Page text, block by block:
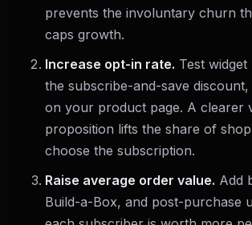
prevents the involuntary churn
caps growth.
Increase opt-in rate. Test
the subscribe-and-save
on your product page. A clearer
proposition lifts the share of
choose the subscription.
Raise average order value. Add
Build-a-Box, and post-purchase